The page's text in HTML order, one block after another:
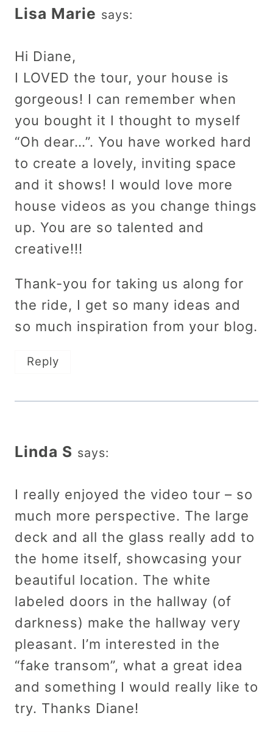
Lisa Marie says:
Hi Diane,
I LOVED the tour, your house is
gorgeous! I can remember when
you bought it I thought to myself
“Oh dear…”. You have worked hard
to create a lovely, inviting space
and it shows! I would love more
house videos as you change things
up. You are so talented and
creative!!!
Thank-you for taking us along for
the ride, I get so many ideas and
so much inspiration from your blog.
Reply
Linda S says:
I really enjoyed the video tour – so
much more perspective. The large
deck and all the glass really add to
the home itself, showcasing your
beautiful location. The white
labeled doors in the hallway (of
darkness) make the hallway very
pleasant. I’m interested in the
“fake transom”, what a great idea
and something I would really like to
try. Thanks Diane!